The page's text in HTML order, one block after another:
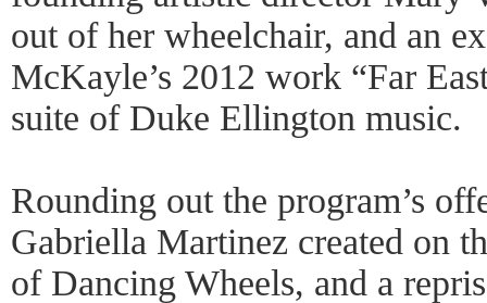
out of her wheelchair, and an
McKayle’s 2012 work “Far
suite of Duke Ellington music.
Rounding out the program’s
Gabriella Martinez created on
of Dancing Wheels, and a